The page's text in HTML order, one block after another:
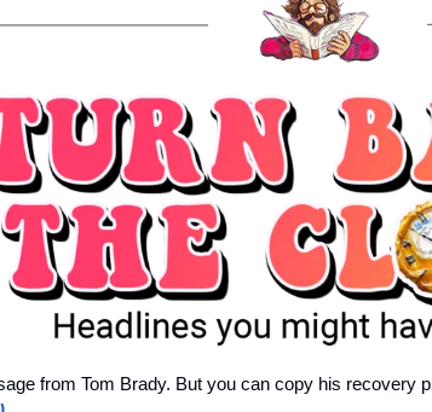
from Tom Brady. But you can copy his recovery